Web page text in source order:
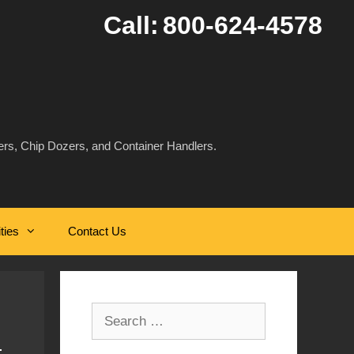
Call: 800-624-4578
Chip Dozers, and Container Handlers.
Contact Us